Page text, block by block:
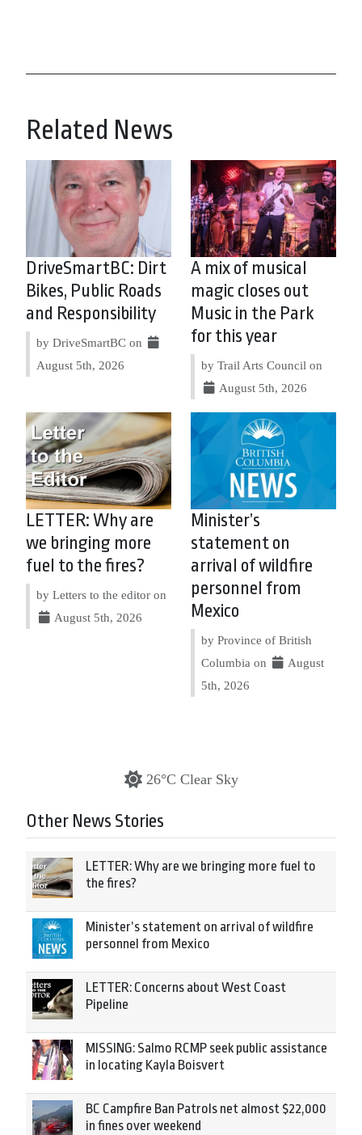
Related News
DriveSmartBC: Dirt
Bikes, Public Roads
and Responsibility
by DriveSmartBC on
August 5th, 2026
A mix of musical
magic closes out
Music in the Park
for this year
by Trail Arts Council on
August 5th, 2026
LETTER: Why are
we bringing more
fuel to the fires?
by Letters to the editor on
August 5th, 2026
Minister’s
statement on
arrival of wildfire
personnel from
Mexico
by Province of British
Columbia on
August
5th, 2026
26°C Clear Sky
Other News Stories
LETTER: Why are we bringing more fuel to
the fires?
Minister’s statement on arrival of wildfire
personnel from Mexico
LETTER: Concerns about West Coast
Pipeline
MISSING: Salmo RCMP seek public assistance
in locating Kayla Boisvert
BC Campfire Ban Patrols net almost $22,000
in fines over weekend